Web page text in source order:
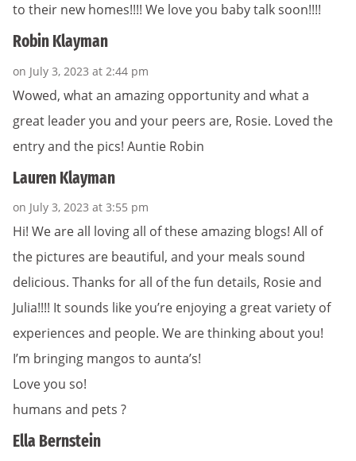
to their new homes!!!! We love you baby talk soon!!!!
Robin Klayman
on July 3, 2023 at 2:44 pm
Wowed, what an amazing opportunity and what a
great leader you and your peers are, Rosie. Loved the
entry and the pics! Auntie Robin
Lauren Klayman
on July 3, 2023 at 3:55 pm
Hi! We are all loving all of these amazing blogs! All of
the pictures are beautiful, and your meals sound
delicious. Thanks for all of the fun details, Rosie and
Julia!!!! It sounds like you’re enjoying a great variety of
experiences and people. We are thinking about you!
I’m bringing mangos to aunta’s!
Love you so!
humans and pets ?
Ella Bernstein